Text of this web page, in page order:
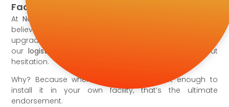
Facility, That’s The Ultimate Endorsement.
AtNordics,
believe in the products we sell. When it was time to
upgrade the heating and cooling system at
ourlogistics hub
without
hesitation.
Why? Because when you trust a product enough to
install it in your own facility, that’s the ultimate
endorsement.